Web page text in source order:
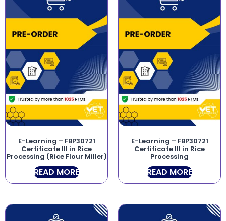
E-Learning – FBP30721
Certificate III in Rice
Processing (Rice Flour Miller)
READ MORE
E-Learning – FBP30721
Certificate III in Rice
Processing
READ MORE